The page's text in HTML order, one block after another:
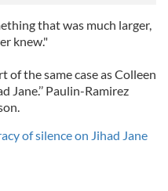
that was much larger,
knew."
of the same case as Colleen
Jane.’’ Paulin-Ramirez
of silence on Jihad Jane